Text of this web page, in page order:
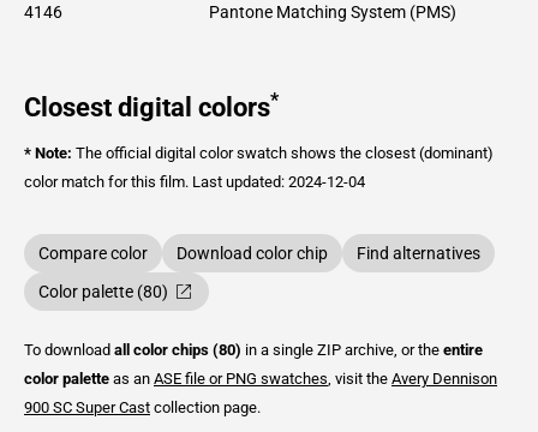
4146 Pantone Matching System (PMS)
Closest digital colors*
* Note: The official digital color swatch shows the closest (dominant)
color match for this film. Last updated: 2024-12-04
Compare color Download color chip
Find alternatives
Color palette (80)
To download all color chips (80) in a single ZIP archive, or the entire
color palette as an ASE file or PNG swatches , visit the Avery Dennison
900 SC Super Cast collection page.